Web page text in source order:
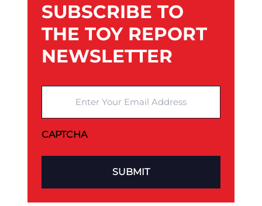
SUBSCRIBE TO
THE TOY REPORT
NEWSLETTER
CAPTCHA